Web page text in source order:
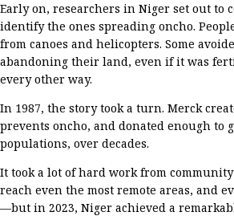
Early on, researchers in Niger set out to
identifythe ones spreading oncho.
from canoes and helicopters. Some
abandoning their land, even if it was
every other way.
In 1987, the storytook a turn. Merck
prevents oncho, and donated enough to
populations, over decades.
It tooka lot ofhard workfrom
reach even the most remote areas, and
—but in 2023, Niger achieved a